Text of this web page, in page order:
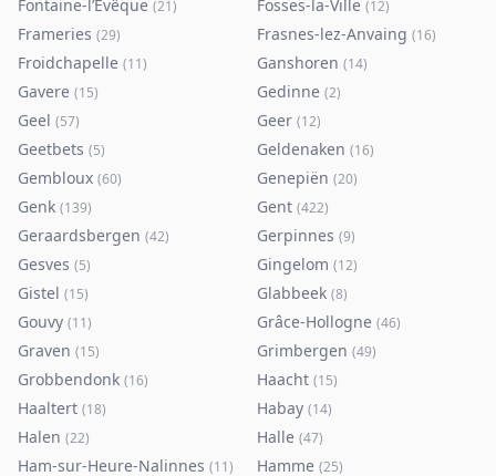
Fontaine-l’Evêque (21) Fosses-la-Ville (12)
Frameries (29) Frasnes-lez-Anvaing (16)
Froidchapelle (11) Ganshoren (14)
Gavere (15) Gedinne (2)
Geel (57) Geer (12)
Geetbets (5) Geldenaken (16)
Gembloux (60) Genepiën (20)
Genk (139) Gent (422)
Geraardsbergen (42) Gerpinnes (9)
Gesves (5) Gingelom (12)
Gistel (15) Glabbeek (8)
Gouvy (11) Grâce-Hollogne (46)
Graven (15) Grimbergen (49)
Grobbendonk (16) Haacht (15)
Haaltert (18) Habay (14)
Halen (22) Halle (47)
Ham-sur-Heure-Nalinnes (11) Hamme (25)